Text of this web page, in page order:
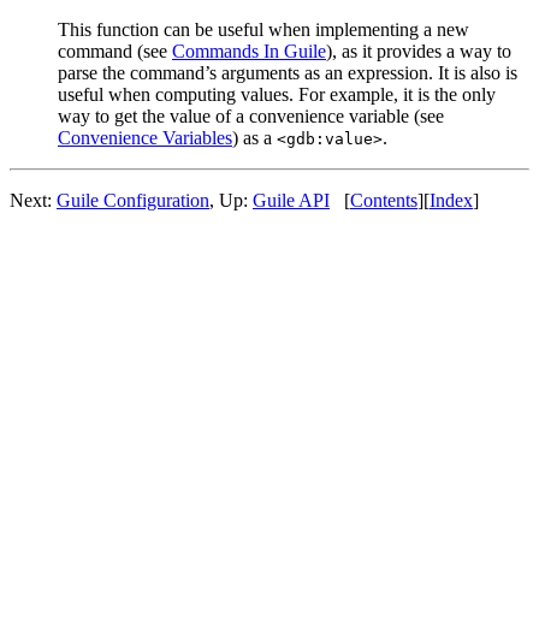
This function can be useful when implementing a new
command (see Commands In Guile), as it provides a way to
parse the command’s arguments as an expression. It is also is
useful when computing values. For example, it is the only
way to get the value of a convenience variable (see
Convenience Variables) as a <gdb:value>.
Next: Guile Configuration, Up: Guile API [Contents][Index]